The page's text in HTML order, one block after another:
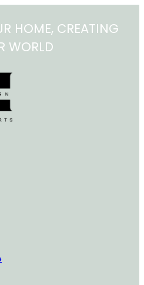
HOME, CREATING
WORLD